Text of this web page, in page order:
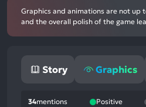
Graphics and animations are not up
and the overall polish of the game
Story Graphics
34mentions Positive